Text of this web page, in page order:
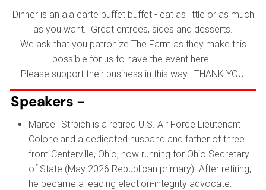
Dinner is an ala carte buffet buffet - eat as little or as much
as you want. Great entrees, sides and desserts.
We ask that you patronize The Farm as they make this
possible for us to have the event here.
Please support their business in this way. THANK YOU!
Speakers -
Marcell Strbich is a retired U.S. Air Force Lieutenant
Coloneland a dedicated husband and father of three
from Centerville, Ohio, now running for Ohio Secretary
of State (May 2026 Republican primary). After retiring,
he became a leading election-integrity advocate: